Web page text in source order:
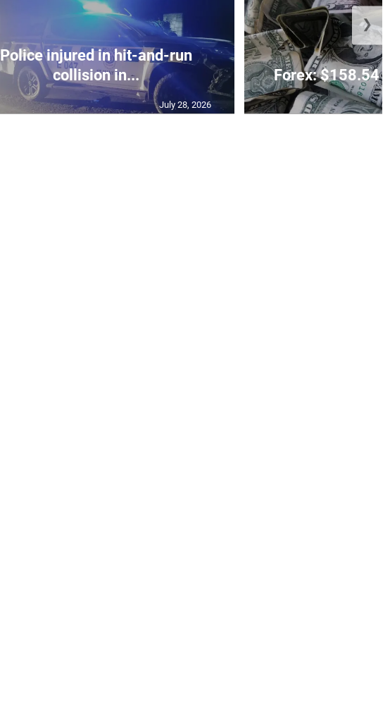
Police injured in hit-and-run
collision in...
July 28, 2026
Forex: $158.54
❯